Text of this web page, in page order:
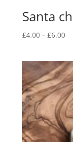
Santa
£4.00 – £6.00